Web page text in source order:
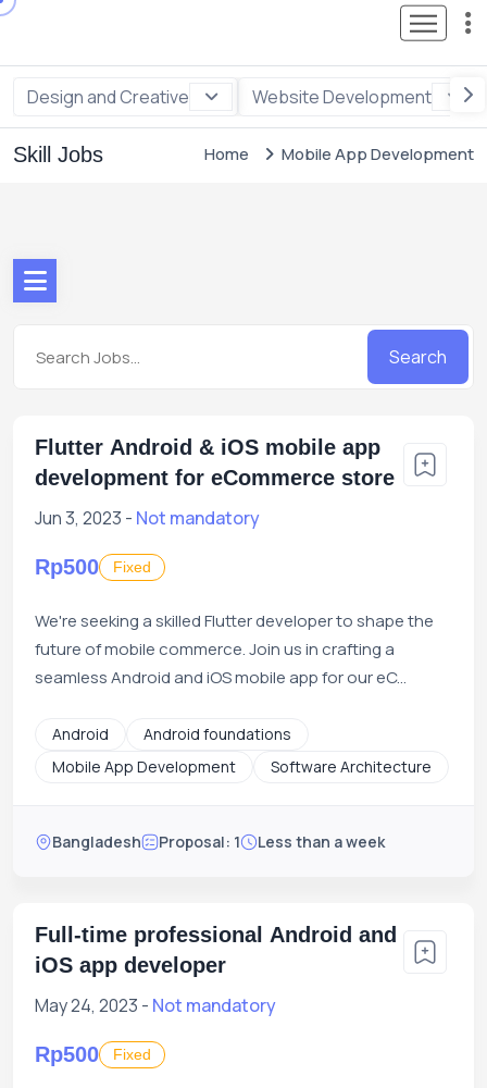
Design and Creative Website Development
Skill Jobs Home Mobile App Development
Search
Flutter Android & iOS mobile app
development for eCommerce store
Jun 3, 2023 - Not mandatory
Rp500 Fixed
We're seeking a skilled Flutter developer to shape the
future of mobile commerce. Join us in crafting a
seamless Android and iOS mobile app for our eC...
Android
Android foundations
Mobile App Development
Software Architecture
Bangladesh Proposal: 1 Less than a week
Full-time professional Android and
iOS app developer
May 24, 2023 - Not mandatory
Rp500 Fixed